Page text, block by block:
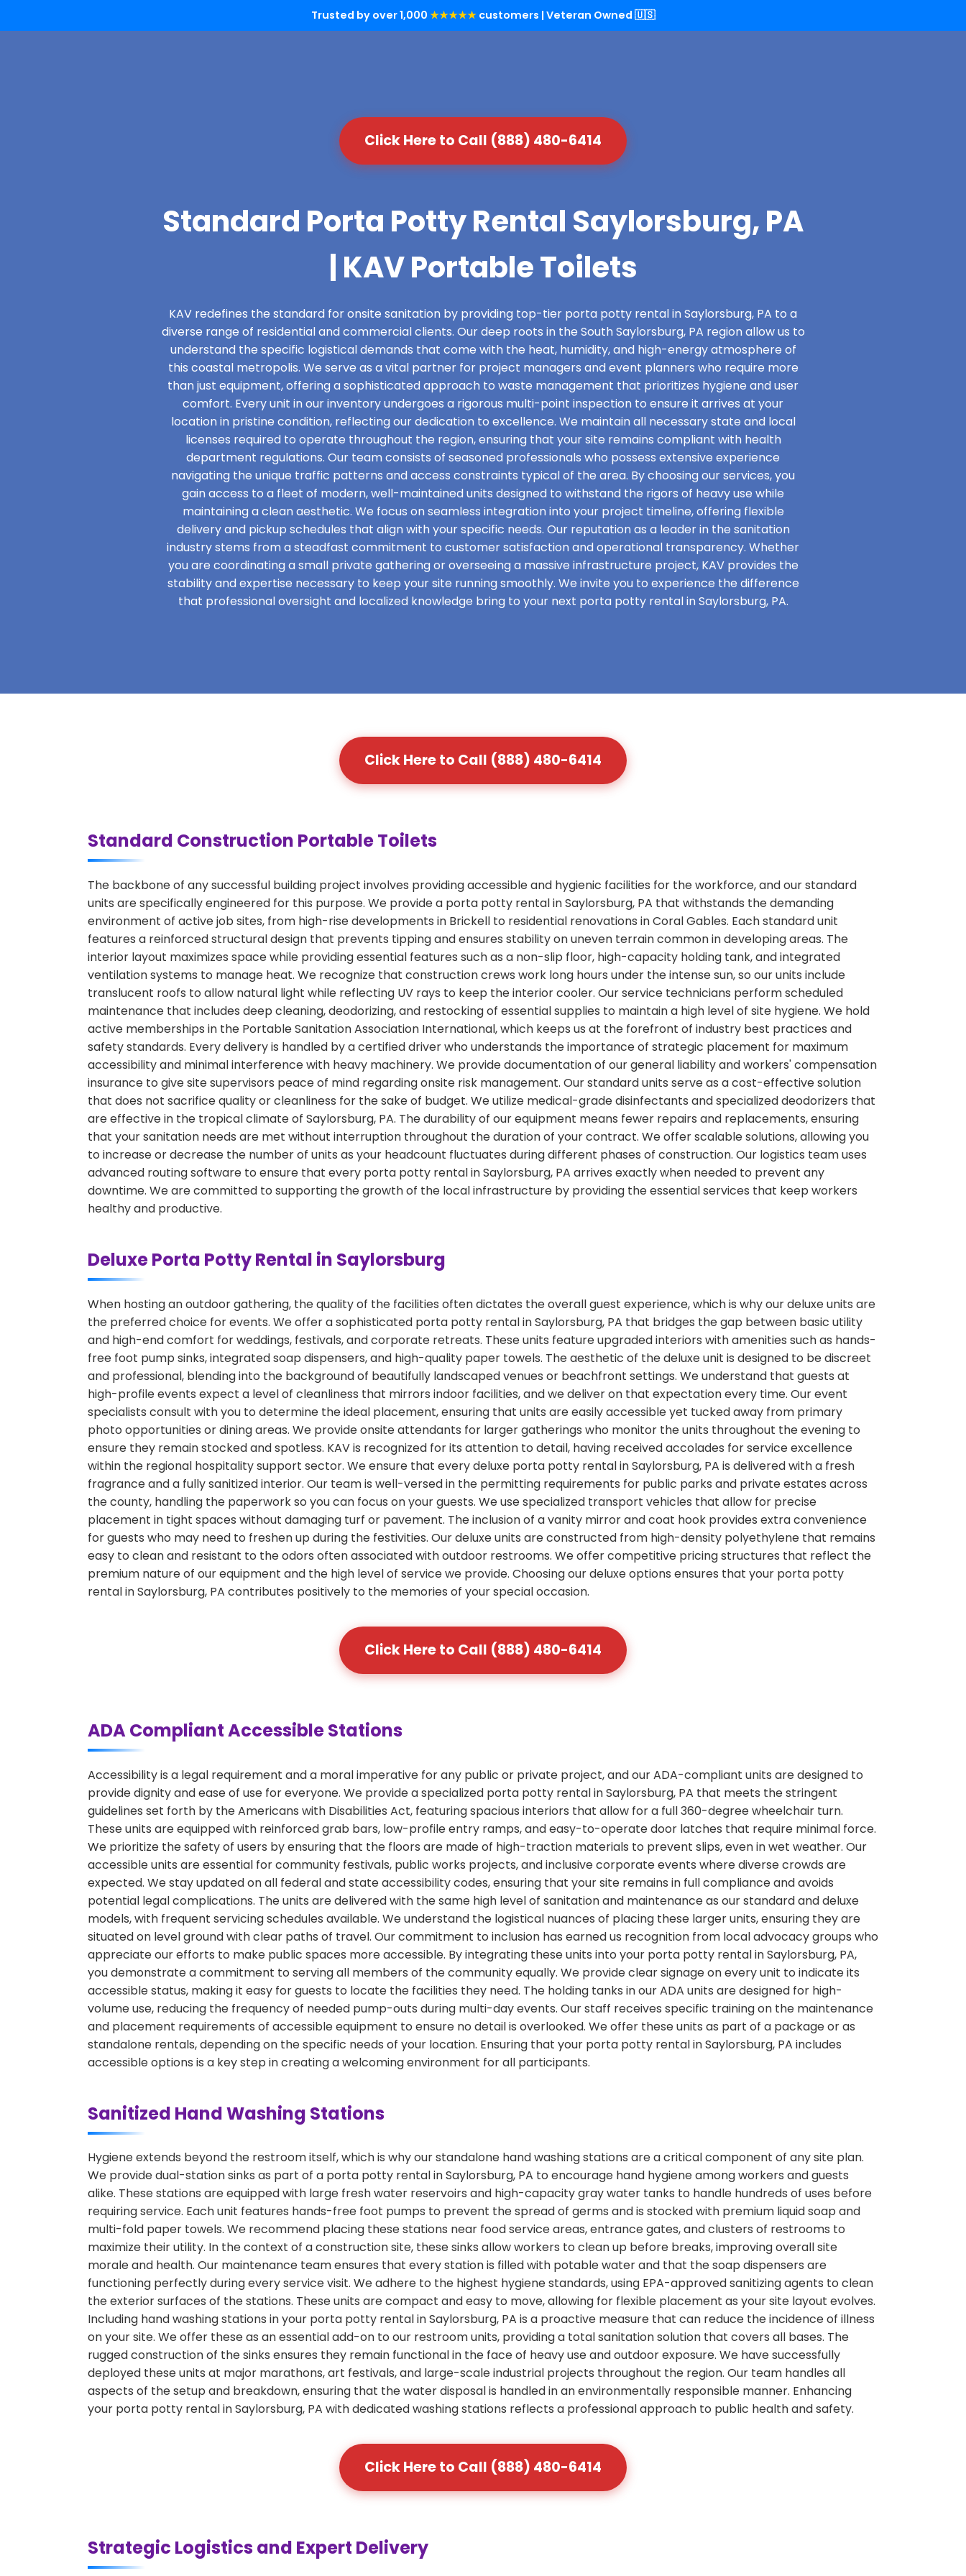
Trusted by over 1,000 ★★★★★ customers | Veteran Owned 🇺🇸
Click Here to Call (888) 480-6414
Standard Porta Potty Rental Saylorsburg, PA
| KAV Portable Toilets
KAV redefines the standard for onsite sanitation by providing top-tier porta potty rental in Saylorsburg, PA to a
diverse range of residential and commercial clients. Our deep roots in the South Saylorsburg, PA region allow us to
understand the specific logistical demands that come with the heat, humidity, and high-energy atmosphere of
this coastal metropolis. We serve as a vital partner for project managers and event planners who require more
than just equipment, offering a sophisticated approach to waste management that prioritizes hygiene and user
comfort. Every unit in our inventory undergoes a rigorous multi-point inspection to ensure it arrives at your
location in pristine condition, reflecting our dedication to excellence. We maintain all necessary state and local
licenses required to operate throughout the region, ensuring that your site remains compliant with health
department regulations. Our team consists of seasoned professionals who possess extensive experience
navigating the unique traffic patterns and access constraints typical of the area. By choosing our services, you
gain access to a fleet of modern, well-maintained units designed to withstand the rigors of heavy use while
maintaining a clean aesthetic. We focus on seamless integration into your project timeline, offering flexible
delivery and pickup schedules that align with your specific needs. Our reputation as a leader in the sanitation
industry stems from a steadfast commitment to customer satisfaction and operational transparency. Whether
you are coordinating a small private gathering or overseeing a massive infrastructure project, KAV provides the
stability and expertise necessary to keep your site running smoothly. We invite you to experience the difference
that professional oversight and localized knowledge bring to your next porta potty rental in Saylorsburg, PA.
Click Here to Call (888) 480-6414
Standard Construction Portable Toilets
The backbone of any successful building project involves providing accessible and hygienic facilities for the workforce, and our standard
units are specifically engineered for this purpose. We provide a porta potty rental in Saylorsburg, PA that withstands the demanding
environment of active job sites, from high-rise developments in Brickell to residential renovations in Coral Gables. Each standard unit
features a reinforced structural design that prevents tipping and ensures stability on uneven terrain common in developing areas. The
interior layout maximizes space while providing essential features such as a non-slip floor, high-capacity holding tank, and integrated
ventilation systems to manage heat. We recognize that construction crews work long hours under the intense sun, so our units include
translucent roofs to allow natural light while reflecting UV rays to keep the interior cooler. Our service technicians perform scheduled
maintenance that includes deep cleaning, deodorizing, and restocking of essential supplies to maintain a high level of site hygiene. We hold
active memberships in the Portable Sanitation Association International, which keeps us at the forefront of industry best practices and
safety standards. Every delivery is handled by a certified driver who understands the importance of strategic placement for maximum
accessibility and minimal interference with heavy machinery. We provide documentation of our general liability and workers' compensation
insurance to give site supervisors peace of mind regarding onsite risk management. Our standard units serve as a cost-effective solution
that does not sacrifice quality or cleanliness for the sake of budget. We utilize medical-grade disinfectants and specialized deodorizers that
are effective in the tropical climate of Saylorsburg, PA. The durability of our equipment means fewer repairs and replacements, ensuring
that your sanitation needs are met without interruption throughout the duration of your contract. We offer scalable solutions, allowing you
to increase or decrease the number of units as your headcount fluctuates during different phases of construction. Our logistics team uses
advanced routing software to ensure that every porta potty rental in Saylorsburg, PA arrives exactly when needed to prevent any
downtime. We are committed to supporting the growth of the local infrastructure by providing the essential services that keep workers
healthy and productive.
Deluxe Porta Potty Rental in Saylorsburg
When hosting an outdoor gathering, the quality of the facilities often dictates the overall guest experience, which is why our deluxe units are
the preferred choice for events. We offer a sophisticated porta potty rental in Saylorsburg, PA that bridges the gap between basic utility
and high-end comfort for weddings, festivals, and corporate retreats. These units feature upgraded interiors with amenities such as hands-
free foot pump sinks, integrated soap dispensers, and high-quality paper towels. The aesthetic of the deluxe unit is designed to be discreet
and professional, blending into the background of beautifully landscaped venues or beachfront settings. We understand that guests at
high-profile events expect a level of cleanliness that mirrors indoor facilities, and we deliver on that expectation every time. Our event
specialists consult with you to determine the ideal placement, ensuring that units are easily accessible yet tucked away from primary
photo opportunities or dining areas. We provide onsite attendants for larger gatherings who monitor the units throughout the evening to
ensure they remain stocked and spotless. KAV is recognized for its attention to detail, having received accolades for service excellence
within the regional hospitality support sector. We ensure that every deluxe porta potty rental in Saylorsburg, PA is delivered with a fresh
fragrance and a fully sanitized interior. Our team is well-versed in the permitting requirements for public parks and private estates across
the county, handling the paperwork so you can focus on your guests. We use specialized transport vehicles that allow for precise
placement in tight spaces without damaging turf or pavement. The inclusion of a vanity mirror and coat hook provides extra convenience
for guests who may need to freshen up during the festivities. Our deluxe units are constructed from high-density polyethylene that remains
easy to clean and resistant to the odors often associated with outdoor restrooms. We offer competitive pricing structures that reflect the
premium nature of our equipment and the high level of service we provide. Choosing our deluxe options ensures that your porta potty
rental in Saylorsburg, PA contributes positively to the memories of your special occasion.
Click Here to Call (888) 480-6414
ADA Compliant Accessible Stations
Accessibility is a legal requirement and a moral imperative for any public or private project, and our ADA-compliant units are designed to
provide dignity and ease of use for everyone. We provide a specialized porta potty rental in Saylorsburg, PA that meets the stringent
guidelines set forth by the Americans with Disabilities Act, featuring spacious interiors that allow for a full 360-degree wheelchair turn.
These units are equipped with reinforced grab bars, low-profile entry ramps, and easy-to-operate door latches that require minimal force.
We prioritize the safety of users by ensuring that the floors are made of high-traction materials to prevent slips, even in wet weather. Our
accessible units are essential for community festivals, public works projects, and inclusive corporate events where diverse crowds are
expected. We stay updated on all federal and state accessibility codes, ensuring that your site remains in full compliance and avoids
potential legal complications. The units are delivered with the same high level of sanitation and maintenance as our standard and deluxe
models, with frequent servicing schedules available. We understand the logistical nuances of placing these larger units, ensuring they are
situated on level ground with clear paths of travel. Our commitment to inclusion has earned us recognition from local advocacy groups who
appreciate our efforts to make public spaces more accessible. By integrating these units into your porta potty rental in Saylorsburg, PA,
you demonstrate a commitment to serving all members of the community equally. We provide clear signage on every unit to indicate its
accessible status, making it easy for guests to locate the facilities they need. The holding tanks in our ADA units are designed for high-
volume use, reducing the frequency of needed pump-outs during multi-day events. Our staff receives specific training on the maintenance
and placement requirements of accessible equipment to ensure no detail is overlooked. We offer these units as part of a package or as
standalone rentals, depending on the specific needs of your location. Ensuring that your porta potty rental in Saylorsburg, PA includes
accessible options is a key step in creating a welcoming environment for all participants.
Sanitized Hand Washing Stations
Hygiene extends beyond the restroom itself, which is why our standalone hand washing stations are a critical component of any site plan.
We provide dual-station sinks as part of a porta potty rental in Saylorsburg, PA to encourage hand hygiene among workers and guests
alike. These stations are equipped with large fresh water reservoirs and high-capacity gray water tanks to handle hundreds of uses before
requiring service. Each unit features hands-free foot pumps to prevent the spread of germs and is stocked with premium liquid soap and
multi-fold paper towels. We recommend placing these stations near food service areas, entrance gates, and clusters of restrooms to
maximize their utility. In the context of a construction site, these sinks allow workers to clean up before breaks, improving overall site
morale and health. Our maintenance team ensures that every station is filled with potable water and that the soap dispensers are
functioning perfectly during every service visit. We adhere to the highest hygiene standards, using EPA-approved sanitizing agents to clean
the exterior surfaces of the stations. These units are compact and easy to move, allowing for flexible placement as your site layout evolves.
Including hand washing stations in your porta potty rental in Saylorsburg, PA is a proactive measure that can reduce the incidence of illness
on your site. We offer these as an essential add-on to our restroom units, providing a total sanitation solution that covers all bases. The
rugged construction of the sinks ensures they remain functional in the face of heavy use and outdoor exposure. We have successfully
deployed these units at major marathons, art festivals, and large-scale industrial projects throughout the region. Our team handles all
aspects of the setup and breakdown, ensuring that the water disposal is handled in an environmentally responsible manner. Enhancing
your porta potty rental in Saylorsburg, PA with dedicated washing stations reflects a professional approach to public health and safety.
Click Here to Call (888) 480-6414
Strategic Logistics and Expert Delivery